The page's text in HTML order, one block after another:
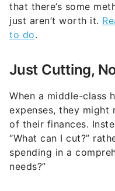
that there’s some
just aren’t worth it.
to do.
Just Cutting,
When a middle-class
expenses, they
of their finances.
“What can I cut?”
spending in a
needs?”